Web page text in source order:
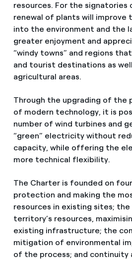
resources. For the
renewal of plants will improve
into the environment and the
greater enjoyment and
“windy towns” and regions
and tourist destinations as
agricultural areas.
Through the upgrading of the
of modern technology, it is
number of wind turbines and
“green” electricity without
capacity, while offering the
more technical flexibility.
The Charter is founded on
protection and making the
resources in existing sites;
territory’s resources,
existing infrastructure; the
mitigation of environmental
of the process; and continuity